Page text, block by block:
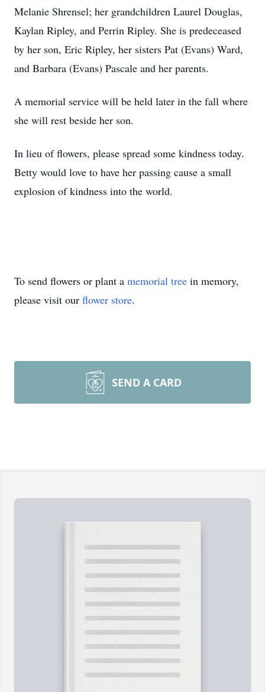
Melanie Shrensel; her grandchildren Laurel Douglas,
Kaylan Ripley, and Perrin Ripley. She is predeceased
by her son, Eric Ripley, her sisters Pat (Evans) Ward,
and Barbara (Evans) Pascale and her parents.
A memorial service will be held later in the fall where
she will rest beside her son.
In lieu of flowers, please spread some kindness today.
Betty would love to have her passing cause a small
explosion of kindness into the world.
To send flowers or plant a memorial tree in memory,
please visit our flower store.
SEND A CARD